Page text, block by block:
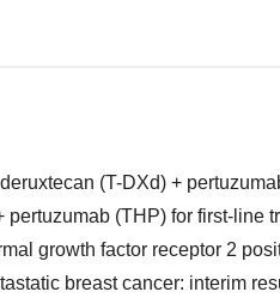
(T-DXd) +
pertuzumab (THP) for first-line
growth factor receptor 2
breast cancer: interim